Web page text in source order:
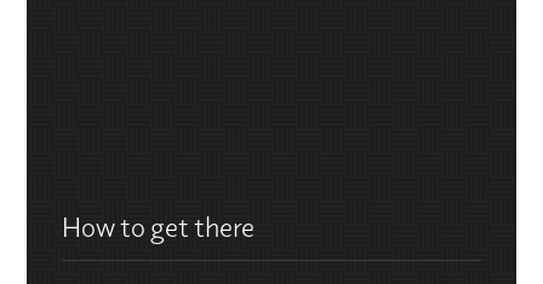
How to get there